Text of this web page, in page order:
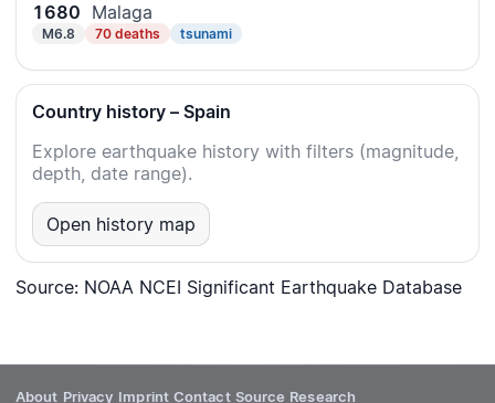
1680 Malaga
M6.8 70 deaths tsunami
Country history – Spain
Explore earthquake history with filters (magnitude,
depth, date range).
Open history map
Source: NOAA NCEI Significant Earthquake Database
About Privacy Imprint Contact Source Research